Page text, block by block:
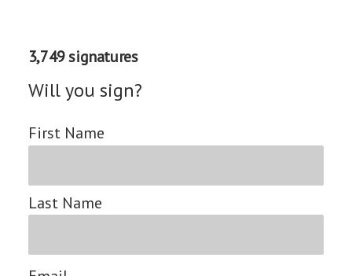
3,749 signatures
Will you sign?
First Name
Last Name